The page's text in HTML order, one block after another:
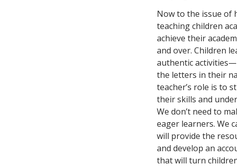
Now to the issue of
teaching children
achieve their
and over. Children
authentic
the letters in their
teacher’s role is to
their skills and
We don’t need to
eager learners. We
will provide the
and develop an
that will turn